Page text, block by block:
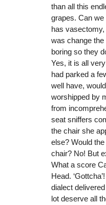
than all this
grapes. Can we
has vasectomy,
was change the
boring so they
Yes, it is all
had parked a
well have,
worshipped by
from
seat sniffers
the chair she
else? Would
chair? No! But
What a score
Head.
dialect
lot deserve all